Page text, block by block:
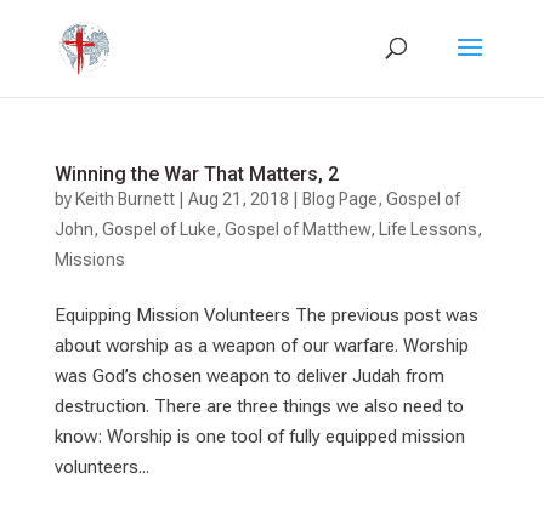
Winning the War That Matters, 2
by Keith Burnett| Aug 21, 2018 Blog Page, Gospel of
John, Gospel of Luke, Gospel of Matthew, Life Lessons,
Missions
Equipping Mission Volunteers The previous post was
about worship as a weapon of our warfare. Worship
was God’s chosen weapon to deliver Judah from
destruction. There are three things we also need to
know: Worship is one tool of fully equipped mission
volunteers...